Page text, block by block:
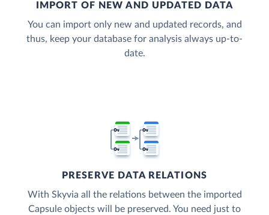
IMPORT OF NEW AND UPDATED DATA
You can import only new and updated records, and
thus, keep your database for analysis always up-to-
date.
PRESERVE DATA RELATIONS
With Skyvia all the relations between the imported
Capsule objects will be preserved. You need just to